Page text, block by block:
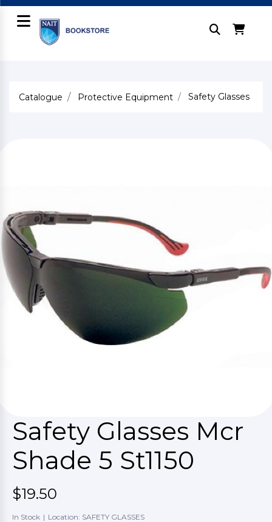
Catalogue Protective Equipment Safety Glasses
Safety Glasses Mcr
Shade 5 St1150
$19.50
In Stock | Location: SAFETY GLASSES